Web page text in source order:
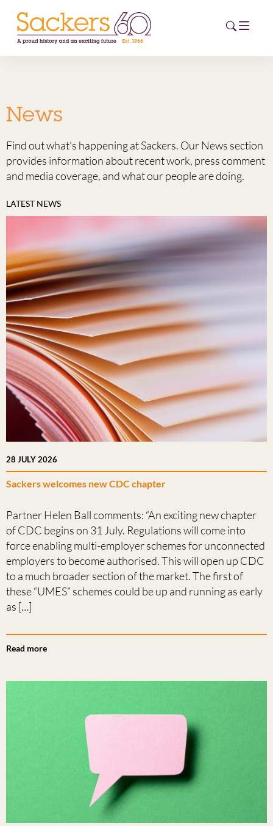
ABOUT
EVENTS
NEWS
CAREERS
NEW
ESG HUB
CONTACT
News
Find out what’s happening at Sackers. Our News section
provides information about recent work, press comment
and media coverage, and what our people are doing.
LATEST NEWS
28 JULY 2026
Sackers welcomes new CDC chapter
Partner Helen Ball comments: “An exciting new chapter
of CDC begins on 31 July. Regulations will come into
force enabling multi-employer schemes for unconnected
employers to become authorised. This will open up CDC
to a much broader section of the market. The first of
these “UMES” schemes could be up and running as early
as […]
Read more